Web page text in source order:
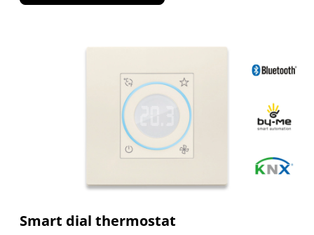
Smart dial thermostat